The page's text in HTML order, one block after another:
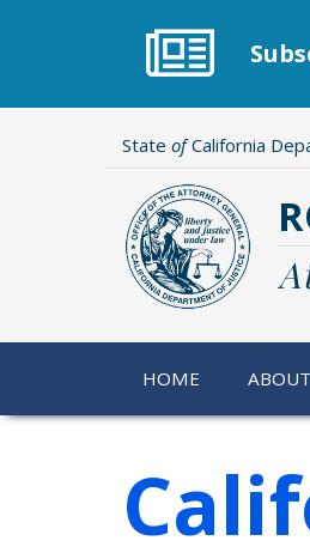
State ofCalifornia
HOME ABOUT